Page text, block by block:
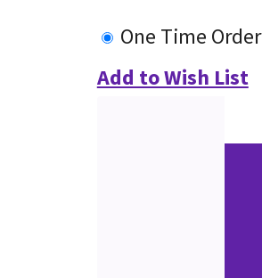
One Time Order
Add to Wish List